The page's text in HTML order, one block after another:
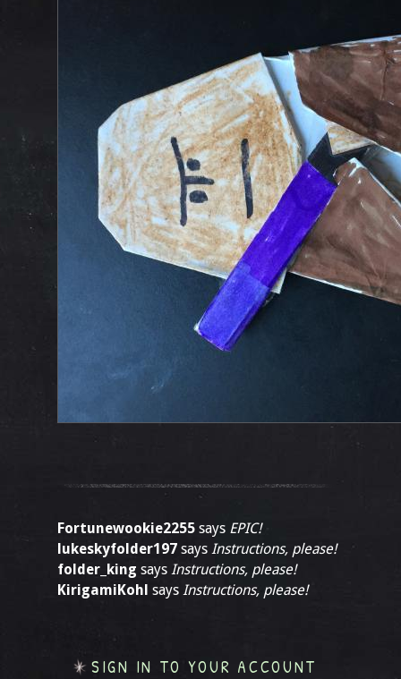
Fortunewookie2255 says EPIC!
lukeskyfolder197 says Instructions, please!
folder_king says Instructions, please!
KirigamiKohl says Instructions, please!
SIGN IN TO YOUR ACCOUNT